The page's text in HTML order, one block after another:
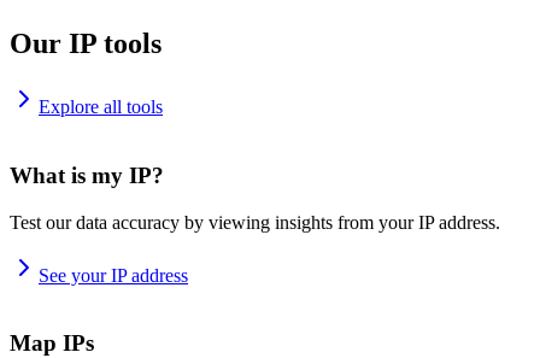
Our IP tools
Explore all tools
What is my IP?
Test our data accuracy by viewing insights from your IP address.
See your IP address
Map IPs